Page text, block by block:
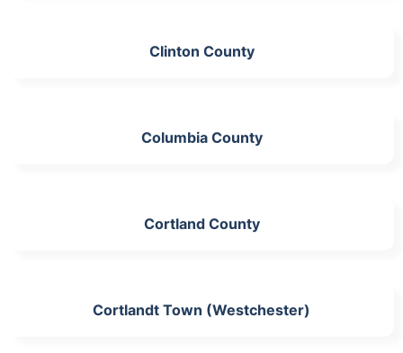
Clinton County
Columbia County
Cortland County
Cortlandt Town (Westchester)